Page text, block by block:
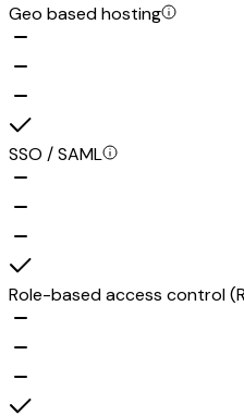
Geo based hosting
SSO / SAML
Role-based access control